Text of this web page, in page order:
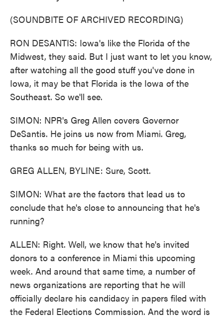
(SOUNDBITE OF ARCHIVED RECORDING)
RON DESANTIS: Iowa's like the Florida of the
Midwest, they said. But I just want to let you know,
after watching all the good stuff you've done in
Iowa, it may be that Florida is the Iowa of the
Southeast. So we'll see.
SIMON: NPR's Greg Allen covers Governor
DeSantis. He joins us now from Miami. Greg,
thanks so much for being with us.
GREG ALLEN, BYLINE: Sure, Scott.
SIMON: What are the factors that lead us to
conclude that he's close to announcing that he's
running?
ALLEN: Right. Well, we know that he's invited
donors to a conference in Miami this upcoming
week. And around that same time, a number of
news organizations are reporting that he will
officially declare his candidacy in papers filed with
the Federal Elections Commission. And the word is